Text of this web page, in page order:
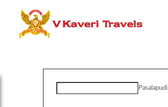
Pasalapudi